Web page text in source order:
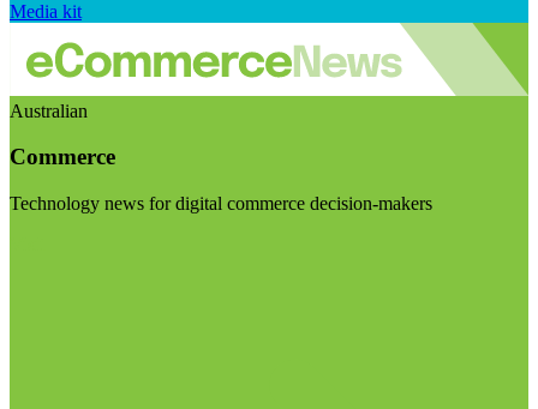
Media kit
Australian
Commerce
Technology news for digital commerce decision-makers